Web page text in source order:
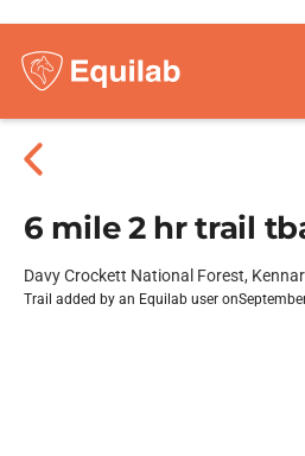
6 mile 2 hr trail
Davy Crockett National Forest,
Trail added by an Equilab user on